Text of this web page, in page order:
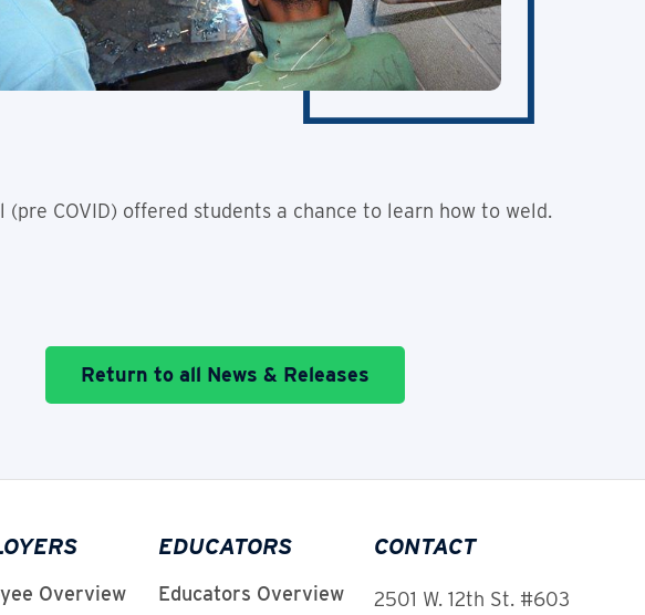
COVID) offered students a chance to learn how to weld.
Return to all News & Releases
Overview
EDUCATORS
Educators Overview
CONTACT
2501 W. 12th St. #603